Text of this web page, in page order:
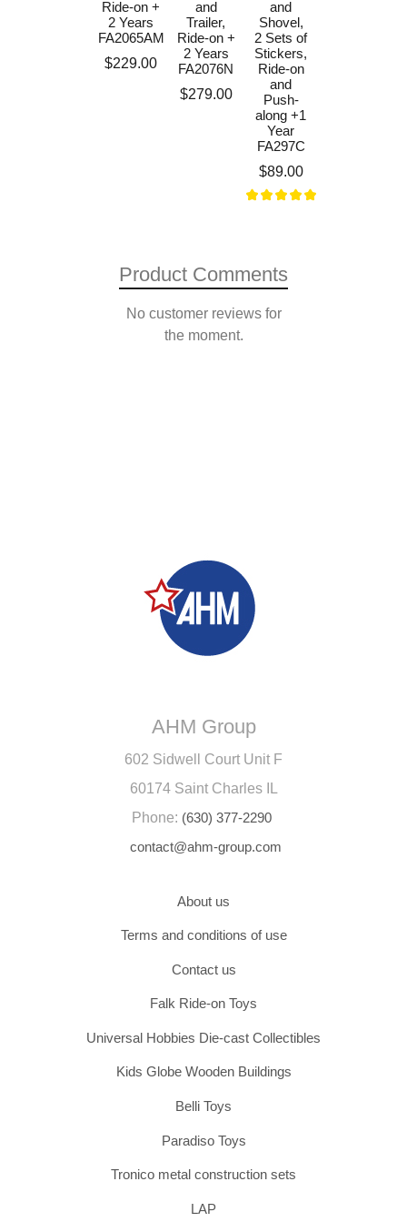
Ride-on +
2 Years
FA2065AM
Price
$229.00
and
Trailer,
Ride-on +
2 Years
FA2076N
Price
$279.00
and
Shovel,
2 Sets of
Stickers,
Ride-on
and
Push-
along +1
Year
FA297C
Price
$89.00
Product Comments
No customer reviews for
the moment.
AHM Group
602 Sidwell Court Unit F
60174 Saint Charles IL
Phone: (630) 377-2290
contact@ahm-group.com
About us
Terms and conditions of use
Contact us
Falk Ride-on Toys
Universal Hobbies Die-cast Collectibles
Kids Globe Wooden Buildings
Belli Toys
Paradiso Toys
Tronico metal construction sets
LAP